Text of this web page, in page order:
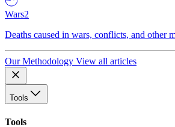
Wars2
Deaths caused in wars, conflicts, and other
Our Methodology View all articles
Tools
Tools